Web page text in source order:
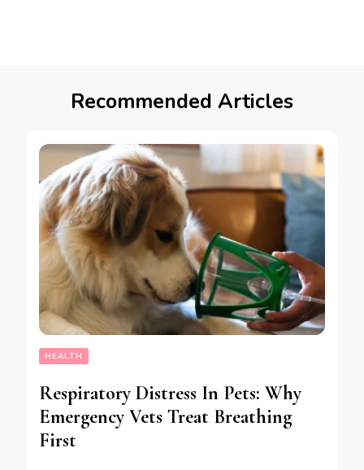
Recommended Articles
HEALTH
Respiratory Distress In Pets: Why
Emergency Vets Treat Breathing
First